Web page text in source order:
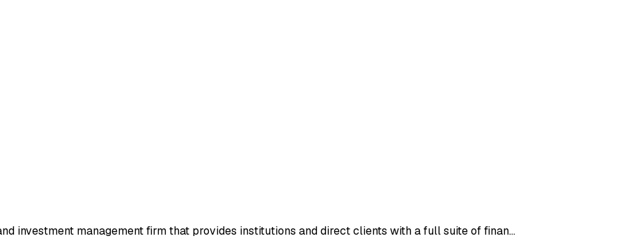
investment management firm that provides institutions and direct clients with a full suite of finan…